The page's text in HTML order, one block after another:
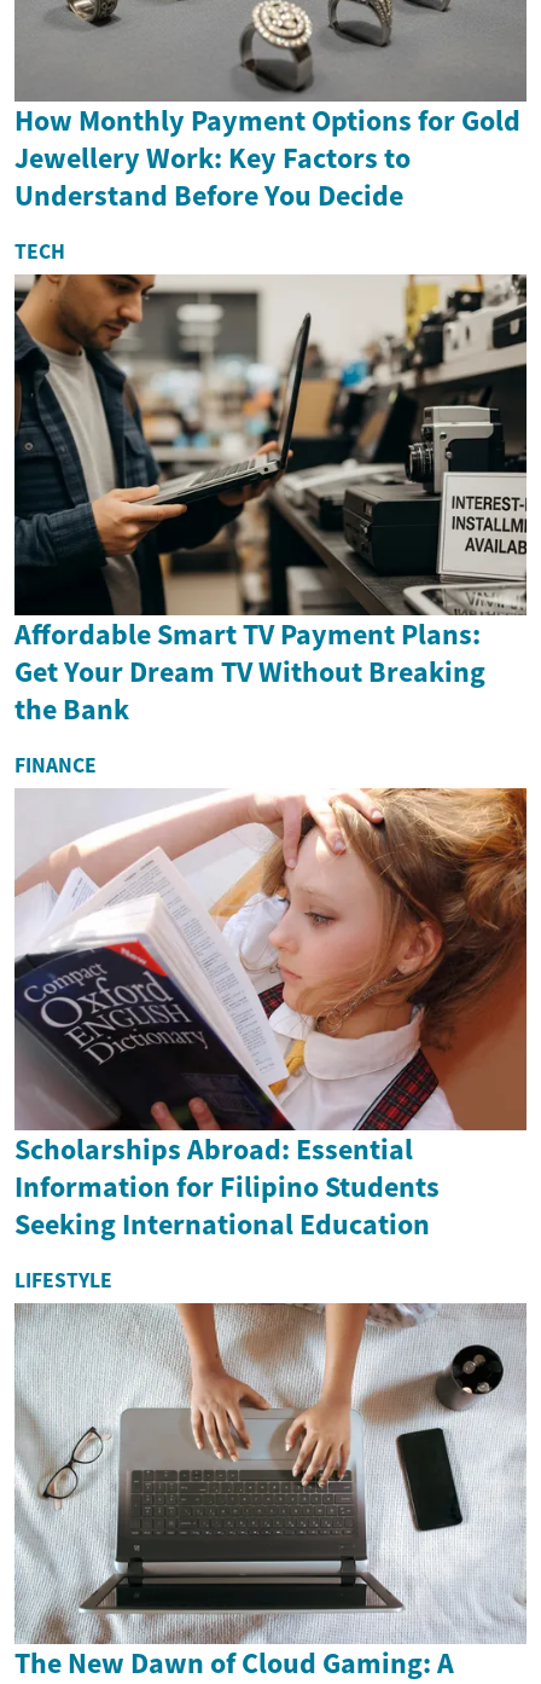
How Monthly Payment Options for Gold
Jewellery Work: Key Factors to
Understand Before You Decide
TECH
Affordable Smart TV Payment Plans:
Get Your Dream TV Without Breaking
the Bank
FINANCE
Scholarships Abroad: Essential
Information for Filipino Students
Seeking International Education
LIFESTYLE
The New Dawn of Cloud Gaming: A